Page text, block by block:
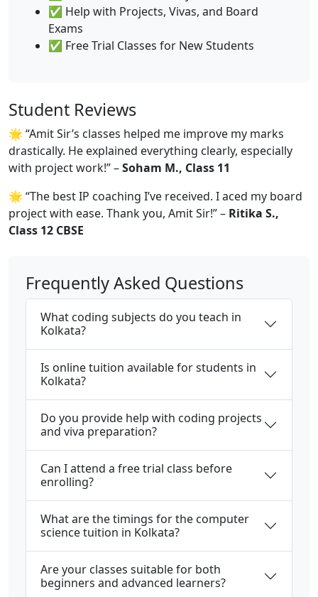
✅ Help with Projects, Vivas, and Board
Exams
✅ Free Trial Classes for New Students
Student Reviews
🌟 “Amit Sir’s classes helped me improve my marks
drastically. He explained everything clearly, especially
with project work!” –Soham M., Class 11
🌟 “The best IP coaching I’ve received. I aced my board
project with ease. Thank you, Amit Sir!” – Ritika S.,
Class 12 CBSE
Frequently Asked Questions
What coding subjects do you teach in
Kolkata?
Is online tuition available for students in
Kolkata?
Do you provide help with coding projects
and viva preparation?
Can I attend a free trial class before
enrolling?
What are the timings for the computer
science tuition in Kolkata?
Are your classes suitable for both
beginners and advanced learners?